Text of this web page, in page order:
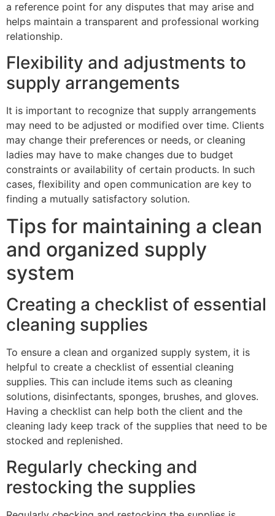
a reference point for any disputes that may arise and
helps maintain a transparent and professional working
relationship.
Flexibility and adjustments to
supply arrangements
It is important to recognize that supply arrangements
may need to be adjusted or modified over time. Clients
may change their preferences or needs, or cleaning
ladies may have to make changes due to budget
constraints or availability of certain products. In such
cases, flexibility and open communication are key to
finding a mutually satisfactory solution.
Tips for maintaining a clean
and organized supply
system
Creating a checklist of essential
cleaning supplies
To ensure a clean and organized supply system, it is
helpful to create a checklist of essential cleaning
supplies. This can include items such as cleaning
solutions, disinfectants, sponges, brushes, and gloves.
Having a checklist can help both the client and the
cleaning lady keep track of the supplies that need to be
stocked and replenished.
Regularly checking and
restocking the supplies